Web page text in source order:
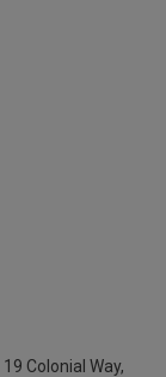
19 Colonial Way,